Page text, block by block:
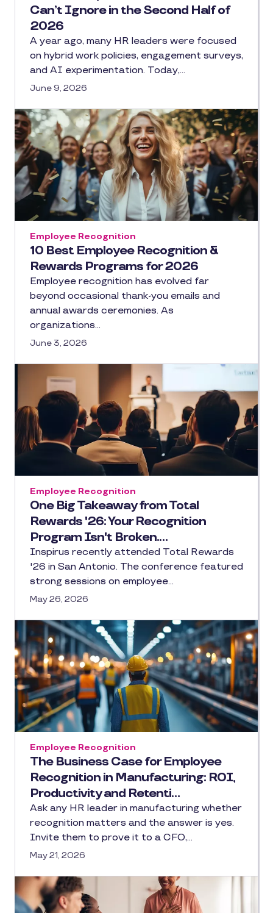
Can’t Ignore in the Second Half of
2026
A year ago, many HR leaders were focused
on hybrid work policies, engagement surveys,
and AI experimentation. Today,…
June 9, 2026
10 Best Employee Recognition &
Rewards Programs for 2026
Employee Recognition
Employee recognition has evolved far
beyond occasional thank-you emails and
annual awards ceremonies. As
organizations…
June 3, 2026
One Big Takeaway from Total
Rewards '26: Your Recognition
Program Isn't Broken.…
Employee Recognition
Inspirus recently attended Total Rewards
'26 in San Antonio. The conference featured
strong sessions on employee…
May 26, 2026
The Business Case for Employee
Recognition in Manufacturing: ROI,
Productivity and Retenti…
Employee Recognition
Ask any HR leader in manufacturing whether
recognition matters and the answer is yes.
Invite them to prove it to a CFO,…
May 21, 2026